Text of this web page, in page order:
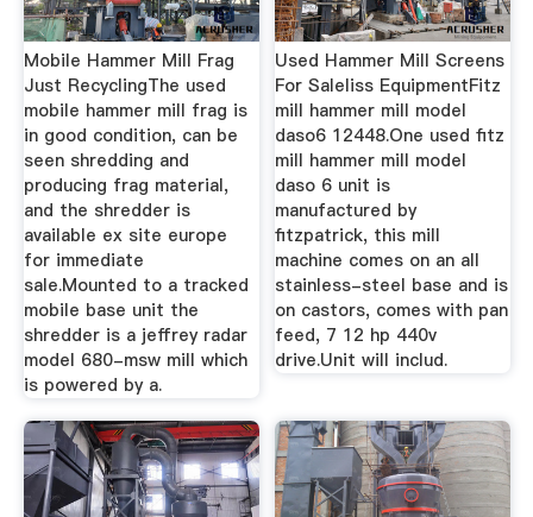
Mobile Hammer Mill Frag
Just RecyclingThe used
mobile hammer mill frag is
in good condition, can be
seen shredding and
producing frag material,
and the shredder is
available ex site europe
for immediate
sale.Mounted to a tracked
mobile base unit the
shredder is a jeffrey radar
model 680-msw mill which
is powered by a.
Used Hammer Mill Screens
For Saleliss EquipmentFitz
mill hammer mill model
daso6 12448.One used fitz
mill hammer mill model
daso 6 unit is
manufactured by
fitzpatrick, this mill
machine comes on an all
stainless-steel base and is
on castors, comes with pan
feed, 7 12 hp 440v
drive.Unit will includ.